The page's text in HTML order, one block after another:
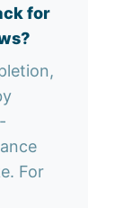
for
For